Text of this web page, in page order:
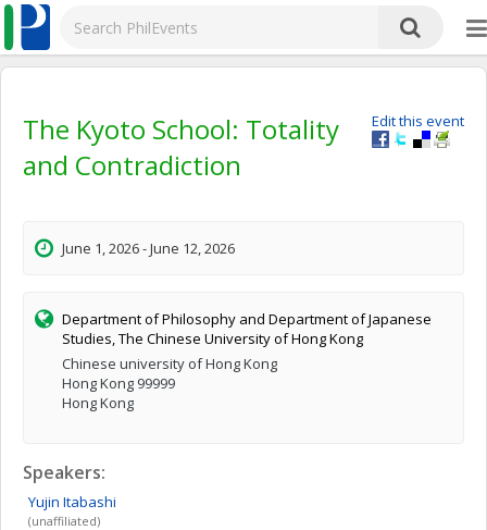
Edit this event
The Kyoto School: Totality
and Contradiction
June 1, 2026 - June 12, 2026
Department of Philosophy and Department of Japanese
Studies, The Chinese University of Hong Kong
Chinese university of Hong Kong
Hong Kong 99999
Hong Kong
Speakers:
Yujin Itabashi
(unaffiliated)